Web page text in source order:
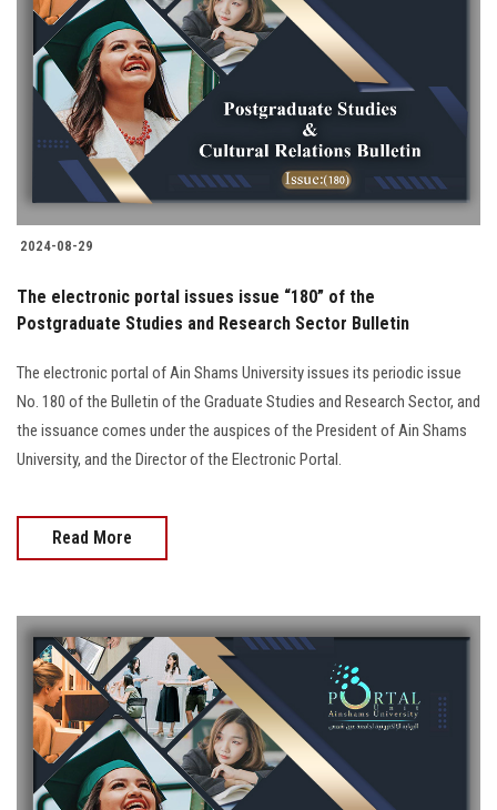
2024-08-29
The electronic portal issues issue “180” of the
Postgraduate Studies and Research Sector Bulletin
The electronic portal of Ain Shams University issues its periodic issue
No. 180 of the Bulletin of the Graduate Studies and Research Sector, and
the issuance comes under the auspices of the President of Ain Shams
University, and the Director of the Electronic Portal.
Read More